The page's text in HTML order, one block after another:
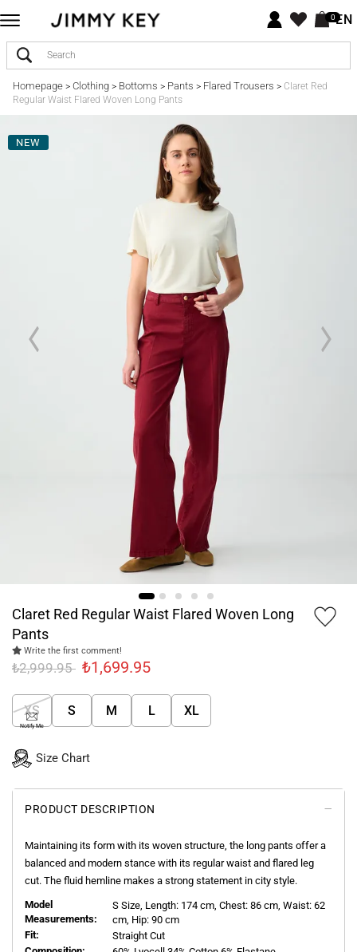
0EN
Homepage> Clothing> Bottoms > Pants > Flared Trousers > Claret Red
Regular Waist Flared Woven Long Pants
NEW
Claret Red Regular Waist Flared Woven Long
Pants
Write the first comment!
₺2,999.95 ₺1,699.95
XS
Notify Me
S M L XL
Size Chart
PRODUCT DESCRIPTION
Maintaining its form with its woven structure, the long pants offer a
balanced and modern stance with its regular waist and flared leg
cut. The fluid hemline makes a strong statement in city style.
Model
Measurements:
S Size, Length: 174 cm, Chest: 86 cm, Waist: 62
cm, Hip: 90 cm
Fit:
Straight Cut